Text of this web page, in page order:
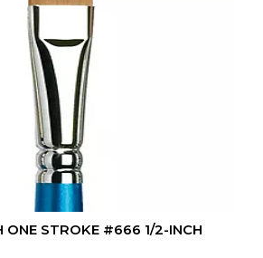
ONE STROKE #666 1/2-INCH